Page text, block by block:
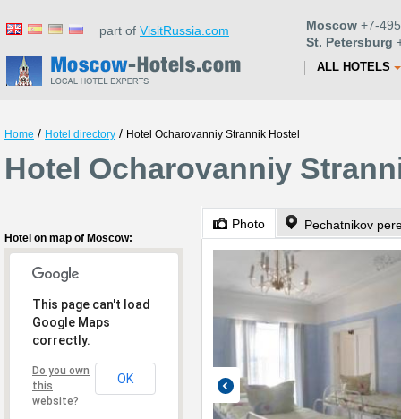
part of VisitRussia.com Moscow +7-
St. Petersburg
ALL HOTELS
Home / Hotel directory / Hotel Ocharovanniy Strannik Hostel
Hotel Ocharovanniy
Hotel on map of Moscow:
This page can't load
Google Maps
correctly.
Do you own
this
website?
OK
Photo Pechatnikov